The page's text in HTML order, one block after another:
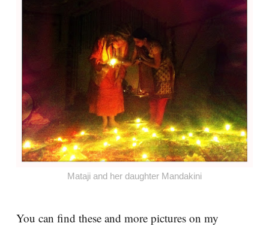
Mataji and her daughter Mandakini
You can find these and more pictures on my